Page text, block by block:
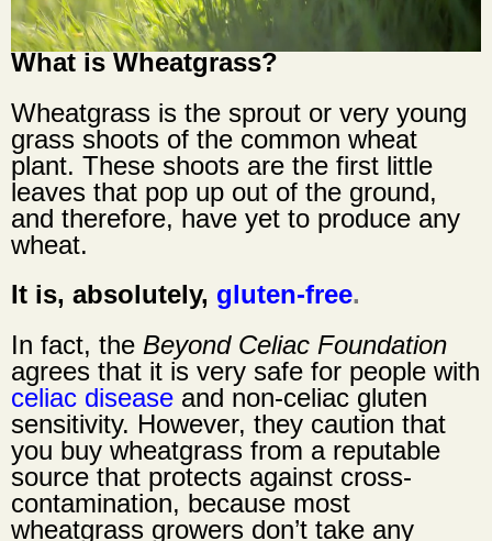
What is Wheatgrass?
Wheatgrass is the sprout or very young
grass shoots of the common wheat
plant. These shoots are the first little
leaves that pop up out of the ground,
and therefore, have yet to produce any
wheat.
It is, absolutely, gluten-free.
In fact, the Beyond Celiac Foundation
agrees that it is very safe for people with
celiac disease and non-celiac gluten
sensitivity. However, they caution that
you buy wheatgrass from a reputable
source that protects against cross-
contamination, because most
wheatgrass growers don’t take any